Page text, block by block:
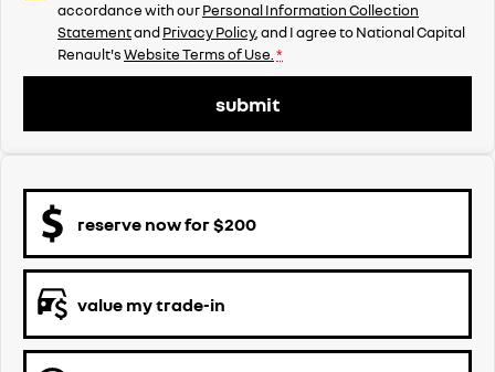
accordance with ourPersonal Information Collection
StatementandPrivacy Policy, and I agree toNational Capital
Renault'sWebsite Terms of Use. *
submit
reserve now for $200
value my trade-in